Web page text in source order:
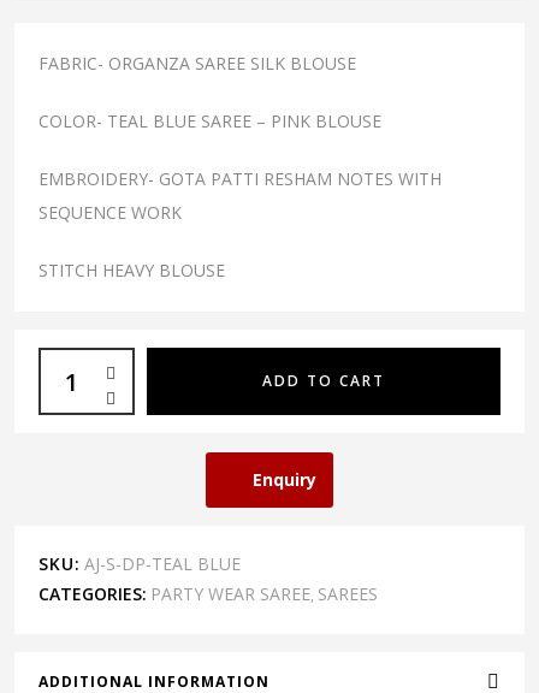
FABRIC- ORGANZA SAREE SILK BLOUSE
COLOR- TEAL BLUE SAREE – PINK BLOUSE
EMBROIDERY- GOTA PATTI RESHAM NOTES WITH
SEQUENCE WORK
STITCH HEAVY BLOUSE
ADD TO CART
Enquiry
SKU: AJ-S-DP-TEAL BLUE
CATEGORIES: PARTY WEAR SAREE, SAREES
ADDITIONAL INFORMATION